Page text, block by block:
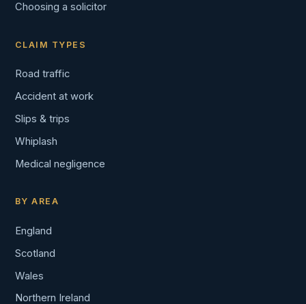
Choosing a solicitor
CLAIM TYPES
Road traffic
Accident at work
Slips & trips
Whiplash
Medical negligence
BY AREA
England
Scotland
Wales
Northern Ireland